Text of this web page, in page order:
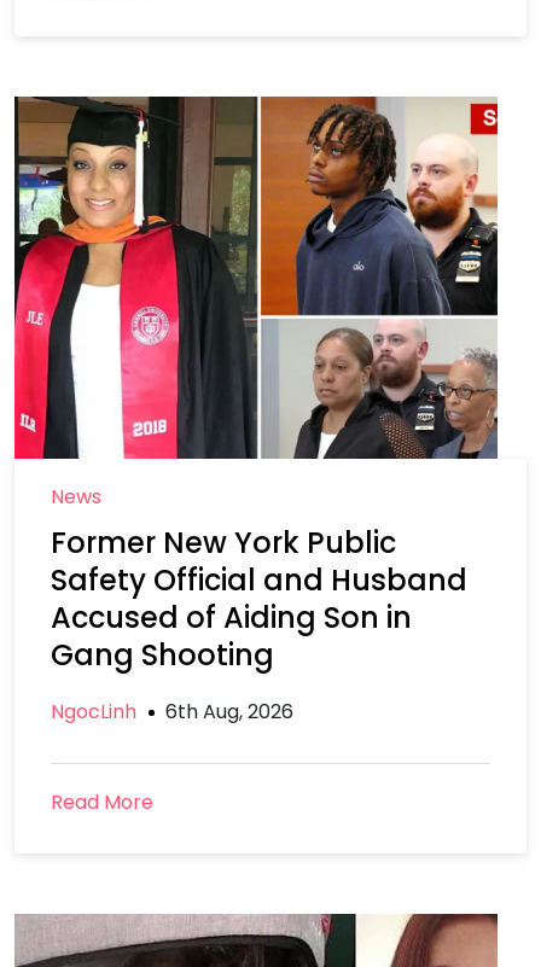
News
Former New York Public
Safety Official and Husband
Accused of Aiding Son in
Gang Shooting
NgocLinh 6th Aug, 2026
Read More